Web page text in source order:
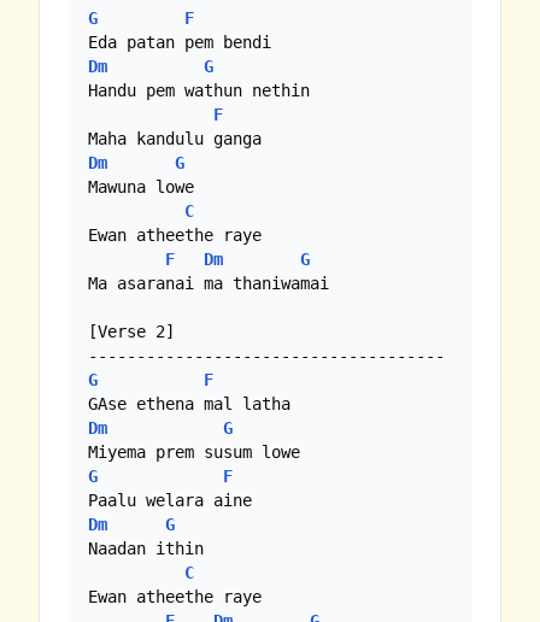
G
F
Dm
G
Handu pem wathun nethin
F
Dm
G
Mawuna lowe
C
Ewan atheethe raye
F
Dm
G
Ma asaranai ma thaniwamai
[Verse 2]
G
F
Dm
G
G
F
Dm
G
Naadan ithin
C
Ewan atheethe raye